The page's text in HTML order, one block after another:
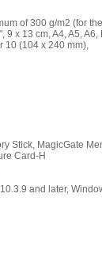
of 300 g/m2 (for
9 x 13 cm, A4, A5,
10 (104 x 240 mm),
Stick, MagicGate
Card-H
and later,